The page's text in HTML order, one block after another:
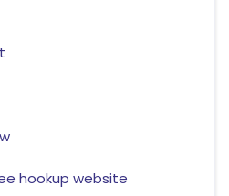
hookup website